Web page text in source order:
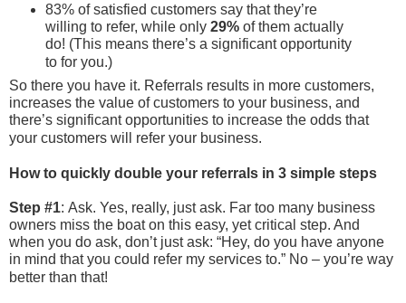
83% of satisfied customers say that they’re
willing to refer, while only 29%of them actually
do! (This means there’s a significant opportunity
to for you.)
So there you have it. Referrals results in more customers,
increases the value of customers to your business, and
there’s significant opportunities to increase the odds that
your customers will refer your business.
How to quickly double your referrals in 3 simple steps
Step #1: Ask. Yes, really, just ask. Far too many business
owners miss the boat on this easy, yet critical step. And
when you do ask, don’t just ask: “Hey, do you have anyone
in mind that you could refer my services to.” No – you’re way
better than that!